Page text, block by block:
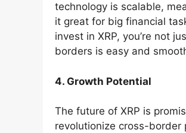
technology is scalable,
it great for big financial
invest in XRP, you’re not
borders is easy and
4. Growth Potential
The future of XRP is
revolutionize cross-